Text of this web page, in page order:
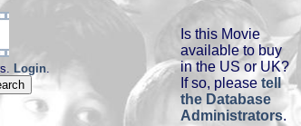
Is this Movie
available to buy
in the US or UK?
If so, please tell
the Database
Administrators.
Login.